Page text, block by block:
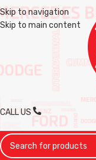
Skip to navigation
Skip to main content
CALL US